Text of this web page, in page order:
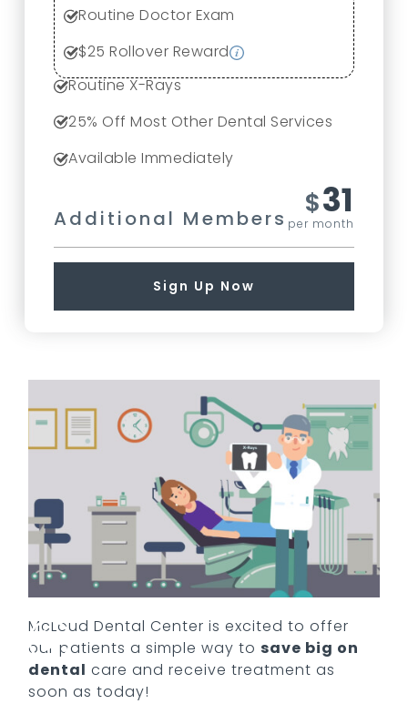
Routine Doctor Exam
$25 Rollover Reward
Routine X-Rays
25% Off Most Other Dental Services
Available Immediately
Additional Members $31
per month
Sign Up Now
McLoud Dental Center is excited to offer
our patients a simple way to save big on
dental care and receive treatment as
soon as today!